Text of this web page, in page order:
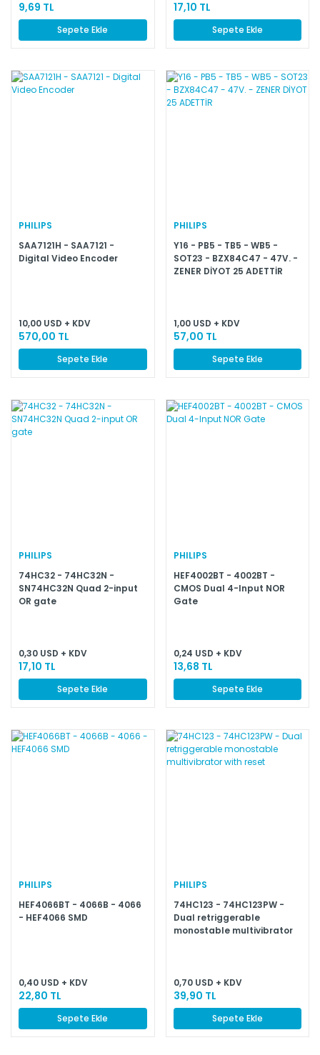
9,69 TL
Sepete Ekle
17,10 TL
Sepete Ekle
PHILIPS
SAA7121H - SAA7121 -
Digital Video Encoder
10,00 USD + KDV
570,00 TL
Sepete Ekle
PHILIPS
Y16 - PB5 - TB5 - WB5 -
SOT23 - BZX84C47 - 47V. -
ZENER DİYOT 25 ADETTİR
1,00 USD + KDV
57,00 TL
Sepete Ekle
PHILIPS
74HC32 - 74HC32N -
SN74HC32N Quad 2-input
OR gate
0,30 USD + KDV
17,10 TL
Sepete Ekle
PHILIPS
HEF4002BT - 4002BT -
CMOS Dual 4-Input NOR
Gate
0,24 USD + KDV
13,68 TL
Sepete Ekle
PHILIPS
HEF4066BT - 4066B - 4066
- HEF4066 SMD
0,40 USD + KDV
22,80 TL
Sepete Ekle
PHILIPS
74HC123 - 74HC123PW -
Dual retriggerable
monostable multivibrator
0,70 USD + KDV
39,90 TL
Sepete Ekle